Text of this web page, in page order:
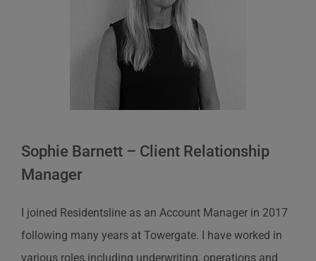
Sophie Barnett – Client Relationship
Manager
I joined Residentsline as an Account Manager in 2017
following many years at Towergate. I have worked in
various roles including underwriting, operations and